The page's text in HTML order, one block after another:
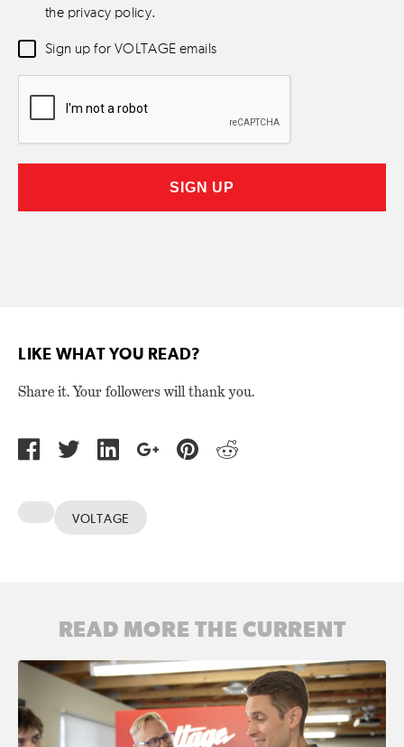
Consent *
the privacy policy.
Newsletter
Sign up for VOLTAGE emails
LIKE WHAT YOU READ?
Share it. Your followers will thank you.
VOLTAGE
READ MORE THE CURRENT